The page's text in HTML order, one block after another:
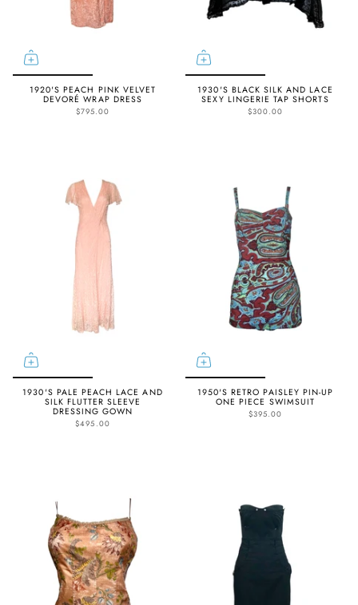
1920'S PEACH PINK VELVET
DEVORÉ WRAP DRESS
$795.00
1930'S BLACK SILK AND LACE
SEXY LINGERIE TAP SHORTS
$300.00
1930'S PALE PEACH LACE AND
SILK FLUTTER SLEEVE
DRESSING GOWN
$495.00
1950'S RETRO PAISLEY PIN-UP
ONE PIECE SWIMSUIT
$395.00